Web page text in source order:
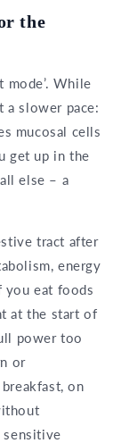
the
mode’. While
a slower pace:
mucosal cells
get up in the
else – a
tract after
energy
you eat foods
at the start of
power too
or
on